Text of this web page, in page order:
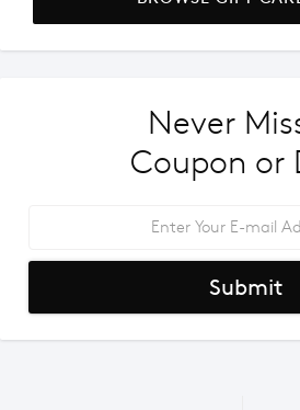
Never
Coupon or
Submit